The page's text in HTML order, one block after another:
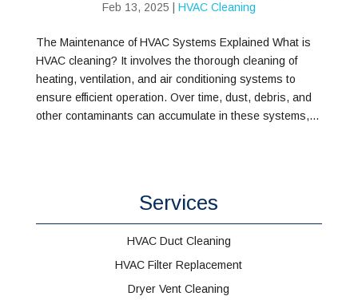
Feb 13, 2025 HVAC Cleaning
The Maintenance of HVAC Systems Explained What is
HVAC cleaning? It involves the thorough cleaning of
heating, ventilation, and air conditioning systems to
ensure efficient operation. Over time, dust, debris, and
other contaminants can accumulate in these systems,...
Services
HVAC Duct Cleaning
HVAC Filter Replacement
Dryer Vent Cleaning